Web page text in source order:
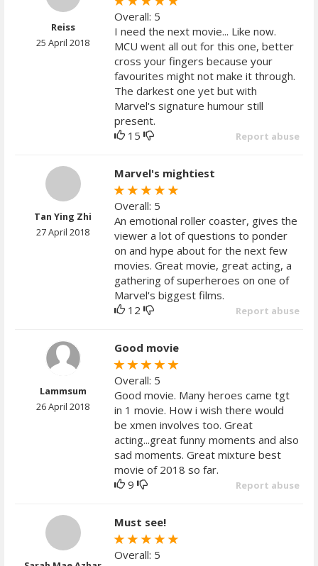
Reiss
25 April 2018
Overall: 5
I need the next movie... Like now.
MCU went all out for this one, better
cross your fingers because your
favourites might not make it through.
The darkest one yet but with
Marvel's signature humour still
present.
Report abuse
15
Tan Ying Zhi
27 April 2018
Marvel's mightiest
Overall: 5
An emotional roller coaster, gives the
viewer a lot of questions to ponder
on and hype about for the next few
movies. Great movie, great acting, a
gathering of superheroes on one of
Marvel's biggest films.
Report abuse
12
Lammsum
26 April 2018
Good movie
Overall: 5
Good movie. Many heroes came tgt
in 1 movie. How i wish there would
be xmen involves too. Great
acting...great funny moments and also
sad moments. Great mixture best
movie of 2018 so far.
Report abuse
9
Must see!
Overall: 5